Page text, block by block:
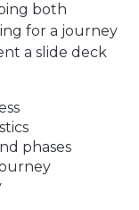
both
for a journey
a slide deck
phases